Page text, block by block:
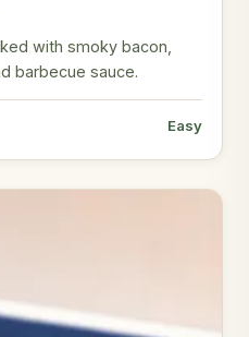
with smoky bacon,
barbecue sauce.
Easy